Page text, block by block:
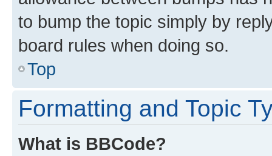
to bump the topic simply by
board rules when doing so.
Top
Formatting and Topic
What is BBCode?